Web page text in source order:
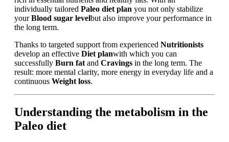
individually tailored Paleo diet plan you not only stabilize
yourBlood sugar levelbut also improve your performance in
the long term.
Thanks to targeted support from experienced Nutritionists
develop an effective Diet planwith which you can
successfully Burn fat and Cravings in the long term. The
result: more mental clarity, more energy in everyday life and a
continuous Weight loss.
Understanding the metabolism in the
Paleo diet